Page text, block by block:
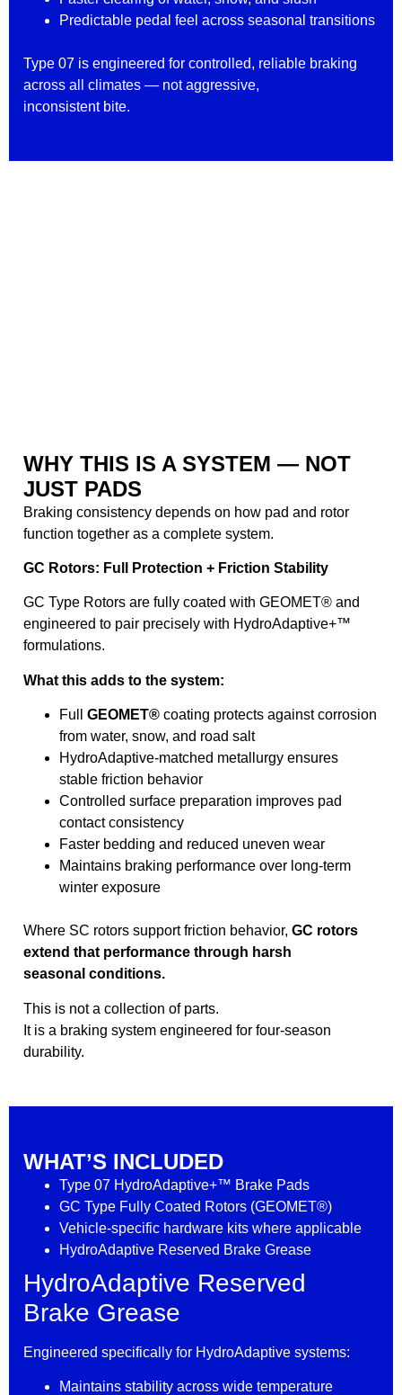
Predictable pedal feel across seasonal transitions
Type 07 is engineered for controlled, reliable braking
across all climates — not aggressive,
inconsistent bite.
WHY THIS IS A SYSTEM — NOT
JUST PADS
Braking consistency depends on how pad and rotor
function together as a complete system.
GC Rotors: Full Protection + Friction Stability
GC Type Rotors are fully coated with GEOMET® and
engineered to pair precisely with HydroAdaptive+™
formulations.
What this adds to the system:
Full GEOMET® coating protects against corrosion
from water, snow, and road salt
HydroAdaptive-matched metallurgy ensures
stable friction behavior
Controlled surface preparation improves pad
contact consistency
Faster bedding and reduced uneven wear
Maintains braking performance over long-term
winter exposure
Where SC rotors support friction behavior, GC rotors
extend that performance through harsh
seasonal conditions.
This is not a collection of parts.
It is a braking system engineered for four-season
durability.
WHAT’S INCLUDED
Type 07 HydroAdaptive+™ Brake Pads
GC Type Fully Coated Rotors (GEOMET®)
Vehicle-specific hardware kits where applicable
HydroAdaptive Reserved Brake Grease
HydroAdaptive Reserved
Brake Grease
Engineered specifically for HydroAdaptive systems:
Maintains stability across wide temperature